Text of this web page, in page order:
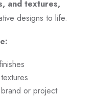
and textures,
designs to life.
or project